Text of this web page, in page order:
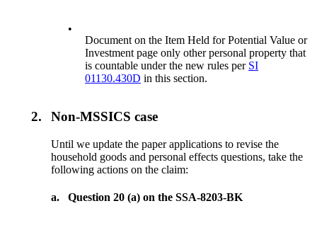
•
Document on the Item Held for Potential Value or
Investment page only other personal property that
is countable under the new rules per SI
01130.430D in this section.
2. Non-MSSICS case
Until we update the paper applications to revise the
household goods and personal effects questions, take the
following actions on the claim:
a. Question 20 (a) on the SSA-8203-BK